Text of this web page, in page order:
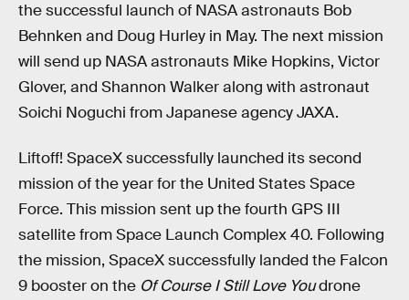
the successful launch of NASA astronauts Bob
Behnken and Doug Hurley in May. The next mission
will send up NASA astronauts Mike Hopkins, Victor
Glover, and Shannon Walker along with astronaut
Soichi Noguchi from Japanese agency JAXA.
Liftoff! SpaceX successfully launched its second
mission of the year for the United States Space
Force. This mission sent up the fourth GPS III
satellite from Space Launch Complex 40. Following
the mission, SpaceX successfully landed the Falcon
9 booster on the Of Course I Still Love Youdrone